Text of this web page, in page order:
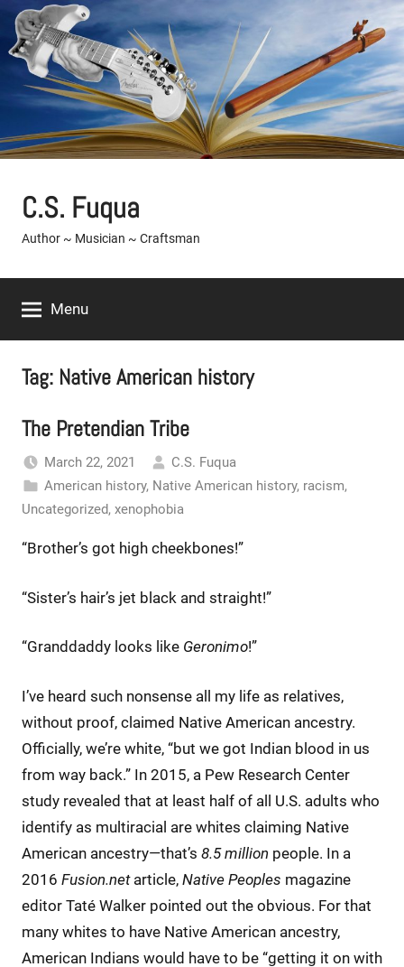
Skip
content
C.S. Fuqua
Author ~ Musician ~ Craftsman
Menu
Tag: Native American history
The Pretendian Tribe
March 22, 2021
C.S. Fuqua
American history, Native American history, racism,
Uncategorized, xenophobia
“Brother’s got high cheekbones!”
“Sister’s hair’s jet black and straight!”
“Granddaddy looks like Geronimo!”
I’ve heard such nonsense all my life as relatives,
without proof, claimed Native American ancestry.
Officially, we’re white, “but we got Indian blood in us
from way back.” In 2015, a Pew Research Center
study revealed that at least half of all U.S. adults who
identify as multiracial are whites claiming Native
American ancestry—that’s 8.5 million people. In a
2016 Fusion.netarticle, Native Peoples magazine
editor Taté Walker pointed out the obvious. For that
many whites to have Native American ancestry,
American Indians would have to be “getting it on with